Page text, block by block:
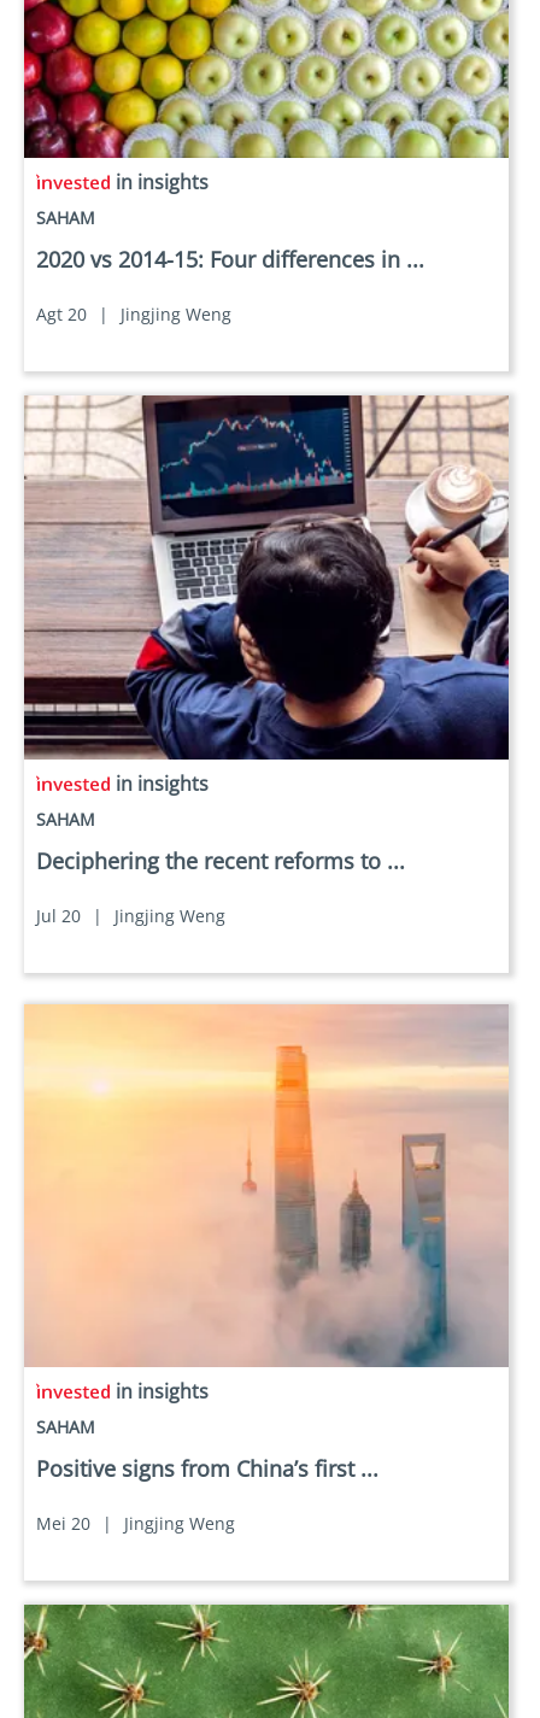
in insights
SAHAM
2020 vs 2014-15: Four differences in ...
Agt 20 | Jingjing Weng
in insights
SAHAM
Deciphering the recent reforms to ...
Jul 20 | Jingjing Weng
in insights
SAHAM
Positive signs from China’s first ...
Mei 20 | Jingjing Weng